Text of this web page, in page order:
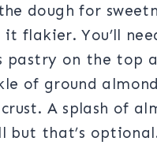
dough for
flakier. You’ll
pastry on the
of ground
A splash of
but that’s